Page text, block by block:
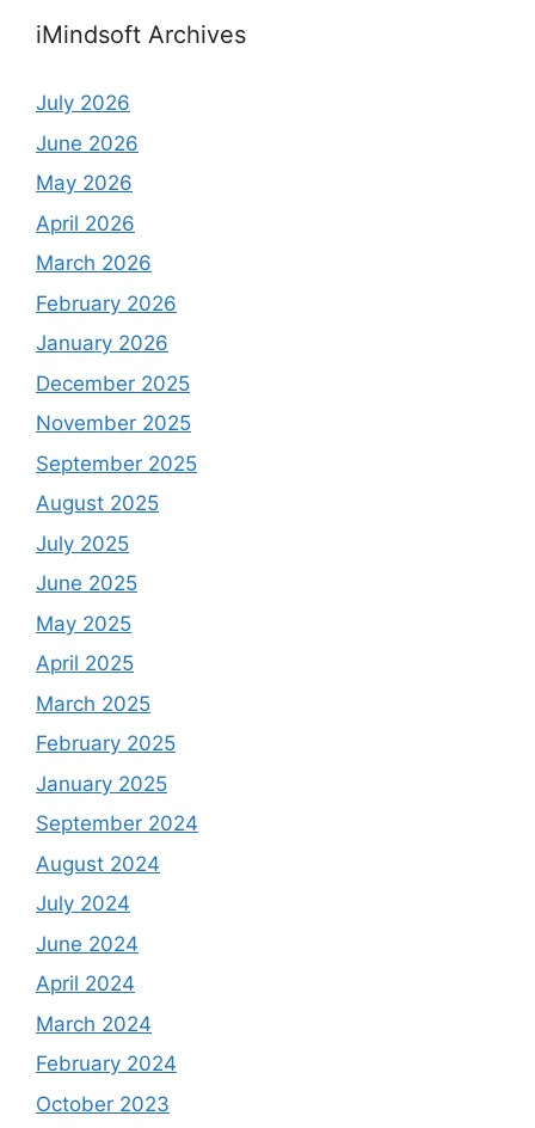
iMindsoft Archives
July 2026
June 2026
May 2026
April 2026
March 2026
February 2026
January 2026
December 2025
November 2025
September 2025
August 2025
July 2025
June 2025
May 2025
April 2025
March 2025
February 2025
January 2025
September 2024
August 2024
July 2024
June 2024
April 2024
March 2024
February 2024
October 2023